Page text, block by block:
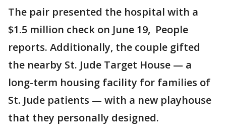
The pair presented the hospital with a
$1.5 million check on June 19, People
reports. Additionally, the couple gifted
the nearby St. Jude Target House — a
long-term housing facility for families of
St. Jude patients — with a new playhouse
that they personally designed.